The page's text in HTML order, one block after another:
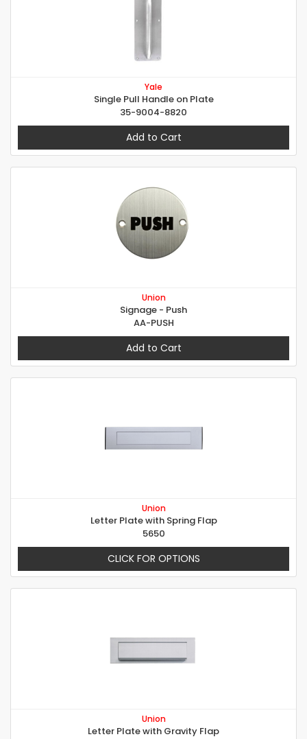
Yale
Single Pull Handle on Plate
35-9004-8820
Add to Cart
Union
Signage - Push
AA-PUSH
Add to Cart
Union
Letter Plate with Spring Flap
5650
CLICK FOR OPTIONS
Union
Letter Plate with Gravity Flap